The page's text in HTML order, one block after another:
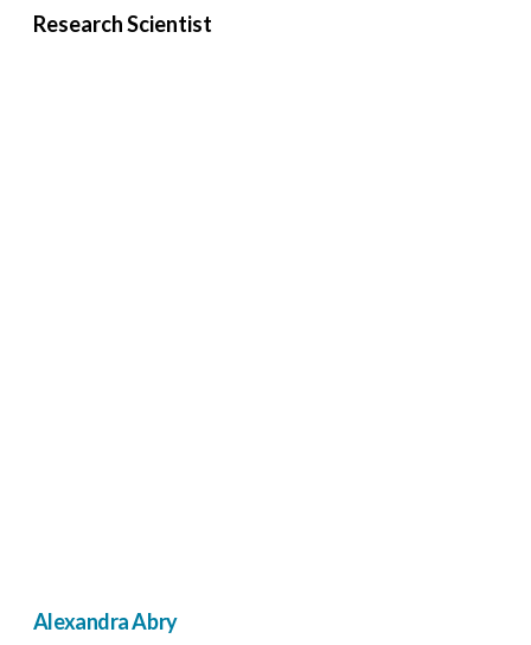
Research Scientist
Alexandra Abry